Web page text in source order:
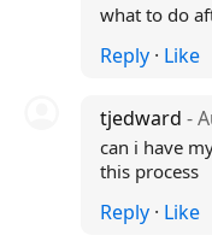
what to do
Reply· Like
tjedward -
can i have
this process
Reply· Like